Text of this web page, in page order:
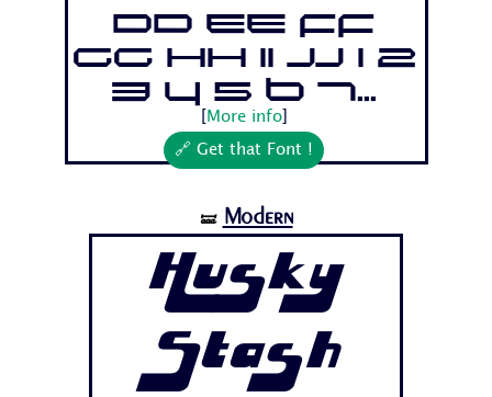
Dd Ee Ff
Gg Hh Ii Jj 1 2
3 4 5 6 7...
More info]
🔗 Get that Font !
🝛 Modern
Husky
Stash